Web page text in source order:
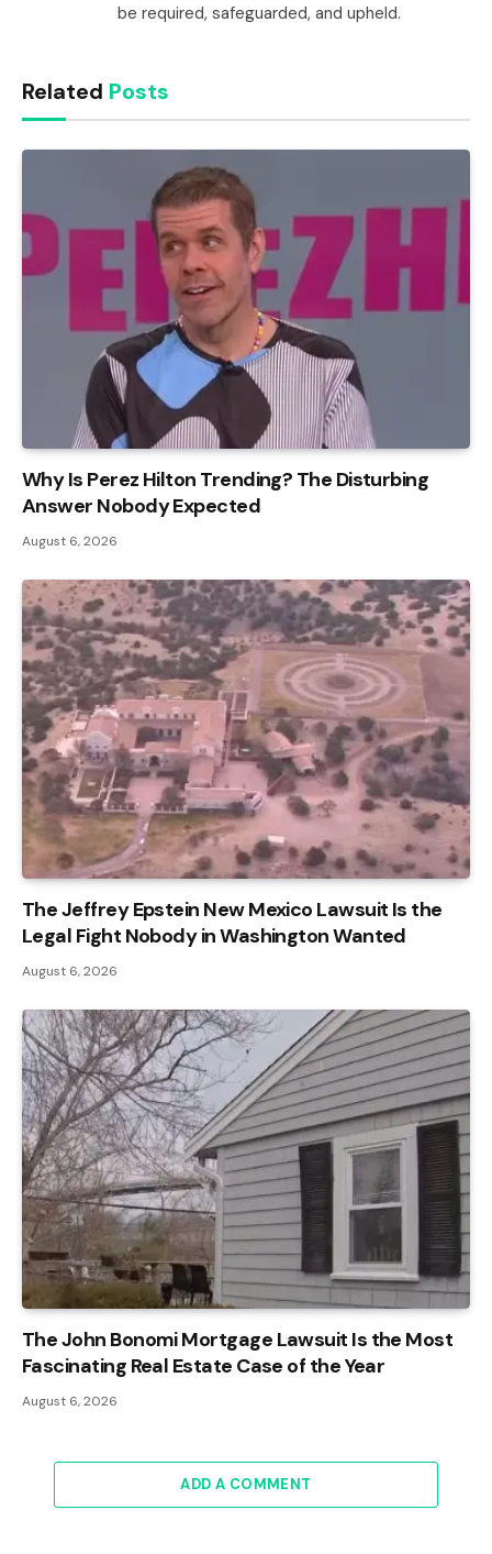
be required, safeguarded, and upheld.
Related Posts
Why Is Perez Hilton Trending? The Disturbing
Answer Nobody Expected
August 6, 2026
The Jeffrey Epstein New Mexico Lawsuit Is the
Legal Fight Nobody in Washington Wanted
August 6, 2026
The John Bonomi Mortgage Lawsuit Is the Most
Fascinating Real Estate Case of the Year
August 6, 2026
ADD A COMMENT